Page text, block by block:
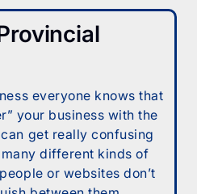
everyone knows that
your business with the
get really confusing
different kinds of
or websites don’t